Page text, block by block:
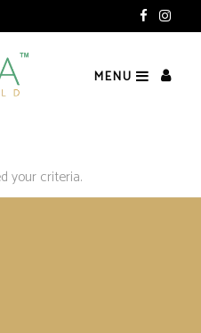
MENU
your criteria.